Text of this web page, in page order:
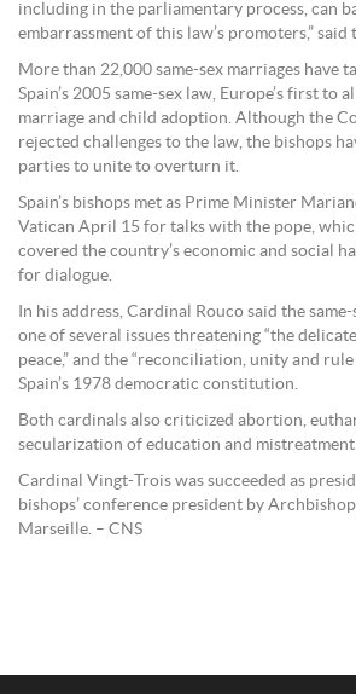
including in the parliamentary process, can
embarrassment of this law’s promoters,” said
More than 22,000 same-sex marriages have
Spain’s 2005 same-sex law, Europe’s first to
marriage and child adoption. Although the
rejected challenges to the law, the bishops
parties to unite to overturn it.
Spain’s bishops met as Prime Minister
Vatican April 15 for talks with the pope,
covered the country’s economic and social
for dialogue.
In his address, Cardinal Rouco said the
one of several issues threatening “the
peace,” and the “reconciliation, unity and
Spain’s 1978 democratic constitution.
Both cardinals also criticized abortion,
secularization of education and
Cardinal Vingt-Trois was succeeded as
bishops’ conference president by
Marseille. – CNS